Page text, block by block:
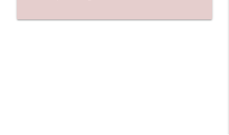
Business
info_outline